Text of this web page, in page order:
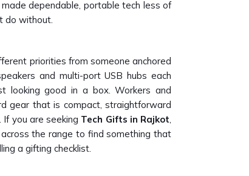
dependable, portable tech less of
do without.
priorities from someone anchored
and multi-port USB hubs each
looking good in a box. Workers and
gear that is compact, straightforward
you are seeking Tech Gifts in Rajkot,
the range to find something that
a gifting checklist.